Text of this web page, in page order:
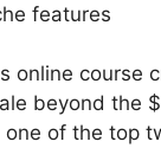
features
online course
beyond the
one of the top